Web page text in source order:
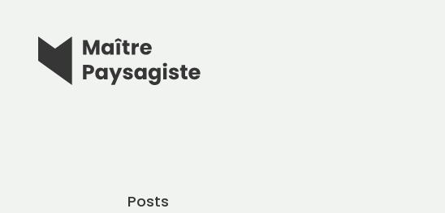
Posts